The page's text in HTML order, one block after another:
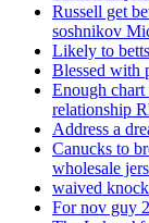
Russell get
soshnikov
Likely to
Blessed with
Enough chart
relationship
Address a
Canucks to
wholesale
waived
For nov guy